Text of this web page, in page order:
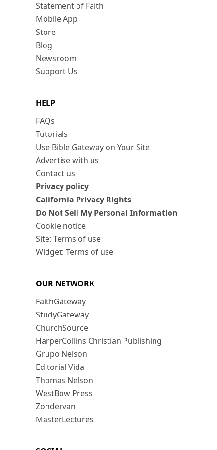
Statement of Faith
Mobile App
Store
Blog
Newsroom
Support Us
HELP
FAQs
Tutorials
Use Bible Gateway on Your Site
Advertise with us
Contact us
Privacy policy
California Privacy Rights
Do Not Sell My Personal Information
Cookie notice
Site: Terms of use
Widget: Terms of use
OUR NETWORK
FaithGateway
StudyGateway
ChurchSource
HarperCollins Christian Publishing
Grupo Nelson
Editorial Vida
Thomas Nelson
WestBow Press
Zondervan
MasterLectures